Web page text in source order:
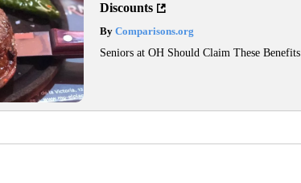
Discounts
ByComparisons.org
Seniors at OH Should Claim These Benefits